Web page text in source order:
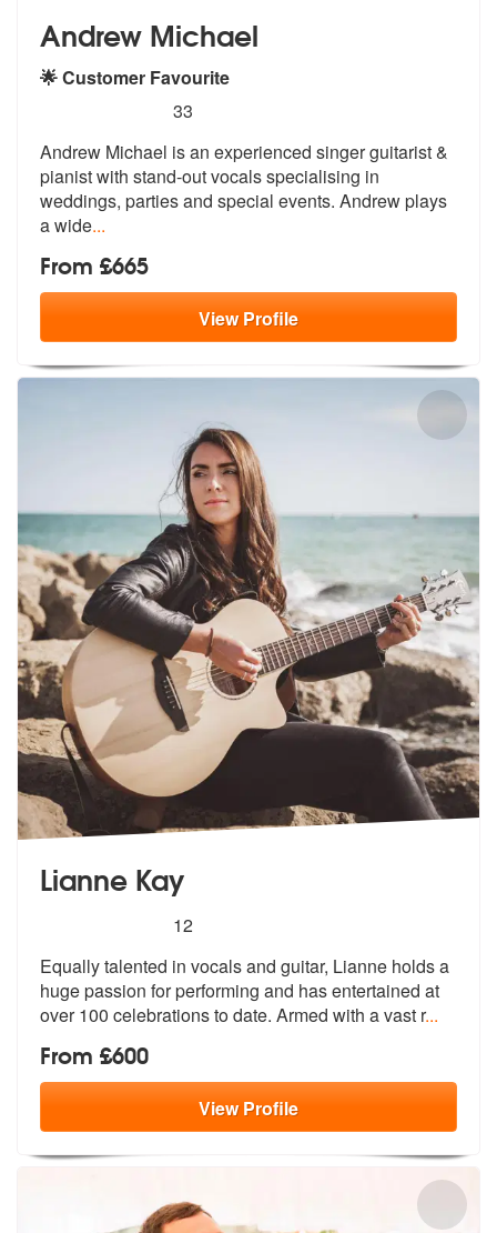
Andrew Michael
🌟 Customer Favourite
stars - Andrew Michael are Highly Recommended
33
Andrew Michael is an experienced singer guitarist &
pianist with stand-out vocals specialising in
weddings, parties and special events. Andrew plays
a wide...
From £665
ViewProfile
Lianne Kay
stars - Lianne Kay are Highly Recommended
12
Equally talented in vocals and guitar, Lianne holds a
huge passion forperforming and has entertained at
over 100 celebrations to date. Armed with a vast r...
From £600
ViewProfile